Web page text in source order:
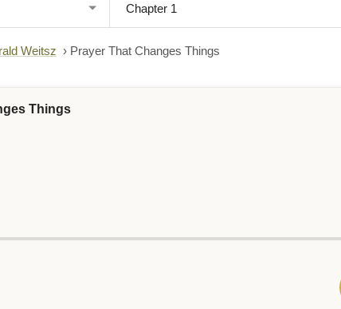
Weitsz › Prayer That Changes Things
Things